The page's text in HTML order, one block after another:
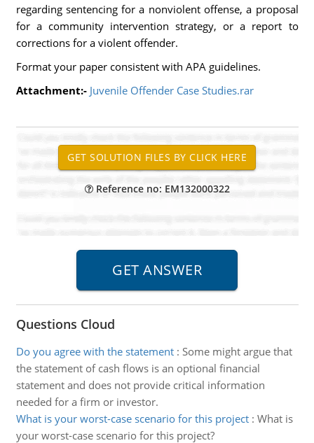
regarding sentencing for a nonviolent offense, a proposal
for a community intervention strategy, or a report to
corrections for a violent offender.
Format your paper consistent with APA guidelines.
Attachment:- Juvenile Offender Case Studies.rar
Reference no: EM132000322
Questions Cloud
Do you agree with the statement: Some might argue that
the statement of cash flows is an optional financial
statement and does not provide critical information
needed for a firm or investor.
What is your worst-case scenario for this project: What is
your worst-case scenario for this project?